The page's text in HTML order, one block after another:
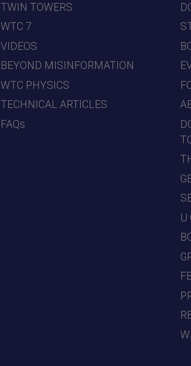
TWIN TOWERS
WTC 7
VIDEOS
BEYOND MISINFORMATION
WTC PHYSICS
TECHNICAL ARTICLES
FAQs
U